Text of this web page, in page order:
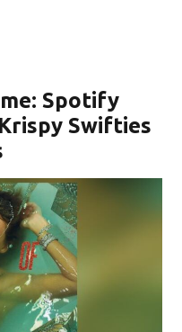
Spotify
Swifties